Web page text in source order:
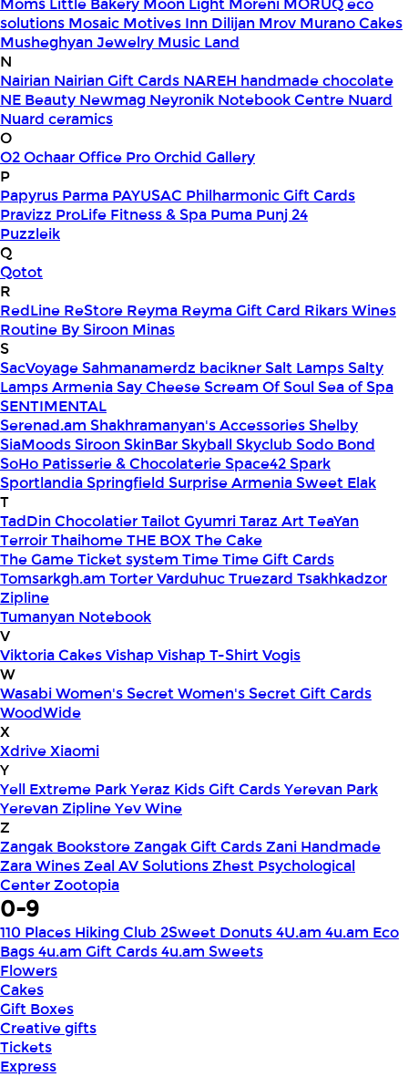
Moms Little Bakery Moon Light Moreni MORUQ eco
solutions Mosaic Motives Inn Dilijan Mrov Murano Cakes
Musheghyan Jewelry Music Land
N
Nairian Nairian Gift Cards NAREH handmade chocolate
NE Beauty Newmag Neyronik Notebook Centre Nuard
Nuard ceramics
O
O2OchaarOffice ProOrchid Gallery
P
Papyrus Parma PAYUSAC Philharmonic Gift Cards
Pravizz ProLife Fitness & Spa Puma Punj 24
Puzzleik
Q
Qotot
R
RedLine ReStore Reyma Reyma Gift Card Rikars Wines
Routine By Siroon Minas
S
SacVoyageSahmanamerdz baciknerSalt LampsSalty
Lamps ArmeniaSay CheeseScream Of SoulSea of Spa
SENTIMENTAL
Serenad.am Shakhramanyan's AccessoriesShelby
SiaMoodsSiroon SkinBarSkyballSkyclub Sodo Bond
SoHo Patisserie & ChocolaterieSpace42Spark
SportlandiaSpringfield Surprise ArmeniaSweet Elak
T
TadDin ChocolatierTailot GyumriTaraz ArtTeaYan
TerroirThaihomeTHE BOXThe Cake
The GameTicket system TimeTime Gift Cards
Tomsarkgh.am Torter VarduhucTruezard Tsakhkadzor
Zipline
Tumanyan Notebook
V
Viktoria CakesVishap Vishap T-ShirtVogis
W
WasabiWomen's SecretWomen's Secret Gift Cards
WoodWide
X
XdriveXiaomi
Y
Yell Extreme ParkYeraz Kids Gift CardsYerevan Park
Yerevan ZiplineYev Wine
Z
Zangak BookstoreZangak Gift CardsZani Handmade
Zara WinesZeal AV SolutionsZhest Psychological
CenterZootopia
0-9
110 Places Hiking Club 2Sweet Donuts4U.am 4u.am Eco
Bags4u.am Gift Cards4u.am Sweets
Flowers
Cakes
Gift Boxes
Creative gifts
Tickets
Express